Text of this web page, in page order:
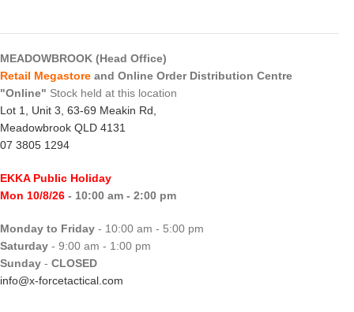
MEADOWBROOK (Head Office)
Retail Megastore and Online Order Distribution Centre
"Online" Stock held at this location
Lot 1, Unit 3, 63-69 Meakin Rd,
Meadowbrook QLD 4131
07 3805 1294
EKKA Public Holiday
Mon 10/8/26 - 10:00 am - 2:00 pm
Monday to Friday - 10:00 am - 5:00 pm
Saturday - 9:00 am - 1:00 pm
Sunday - CLOSED
info@x-forcetactical.com